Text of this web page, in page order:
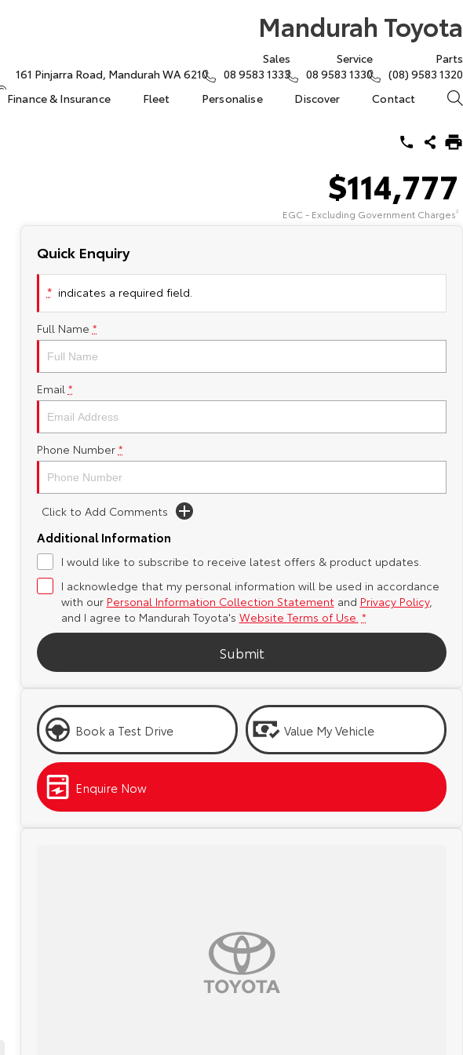
Mandurah Toyota
161 Pinjarra Road, Mandurah WA 6210
Sales
08 9583 1333
Service
08 9583 1330
Parts
(08) 9583 1320
Finance & Insurance Fleet Personalise Discover Contact
$114,777
EGC - Excluding Government Charges2
Quick Enquiry
* indicates a required field.
Full Name *
Email *
Phone Number *
Click to Add Comments
Additional Information
I would like to subscribe to receive latest offers & product updates.
I acknowledge that my personal information will be used in accordance
with our Personal Information Collection Statementand Privacy Policy,
and I agree to Mandurah Toyota's Website Terms of Use. *
Submit
Book a Test Drive Value My Vehicle
Enquire Now